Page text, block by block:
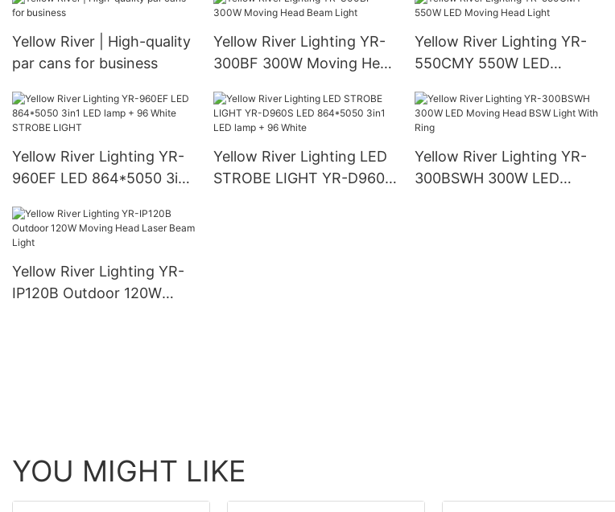
Yellow River | High-quality
par cans for business
Yellow River Lighting YR-
300BF 300W Moving Head
Yellow River Lighting YR-
550CMY 550W LED
Yellow River Lighting YR-
960EF LED 864*5050 3in1
STROBE LIGHT
Yellow River Lighting LED
STROBE LIGHT YR-D960S
Yellow River Lighting YR-
300BSWH 300W LED
Yellow River Lighting YR-
IP120B Outdoor 120W
YOU MIGHT LIKE